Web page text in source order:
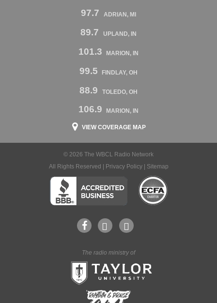
97.7 ADRIAN, MI
89.7 UPLAND, IN
101.3 MARION, IN
99.5 FINDLAY, OH
88.9 TOLEDO, OH
106.9 MARION, IN
VIEW COVERAGE MAP
© 2026 The WBCL Radio Network
All Rights Reserved |
Privacy Policy| Sitemap
The radio ministry of